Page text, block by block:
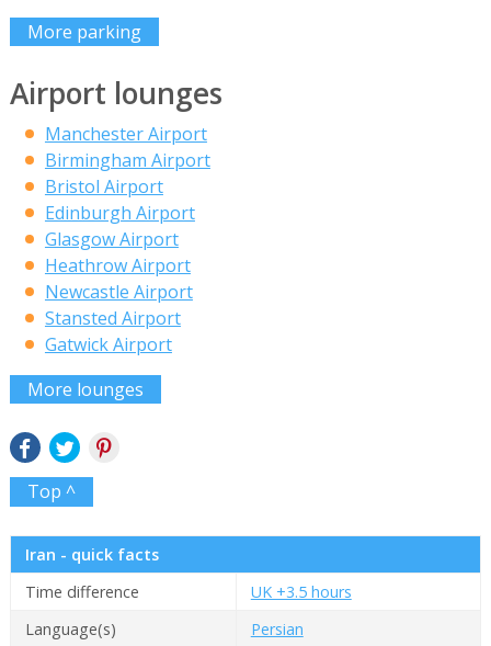
More parking
Airport lounges
Manchester Airport
Birmingham Airport
Bristol Airport
Edinburgh Airport
Glasgow Airport
Heathrow Airport
Newcastle Airport
Stansted Airport
Gatwick Airport
More lounges
Top ^
Iran - quick facts
Time difference
UK +3.5 hours
Language(s)
Persian